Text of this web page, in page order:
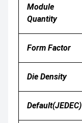
Module
Quantity
Form Factor
Die Density
Default(JEDEC)